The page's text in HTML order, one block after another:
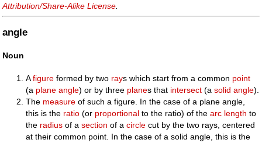
Attribution/Share-Alike License
angle
Noun
Afigure formed by two rays which start from a common point
(a plane angle) or by three planes that intersect (asolid angle).
The measure of such a figure. In the case of a plane angle,
this is the ratio (or proportional to the ratio) of thearc length to
the radius of asection of acircle cut by the two rays, centered
at their common point. In the case of a solid angle, this is the